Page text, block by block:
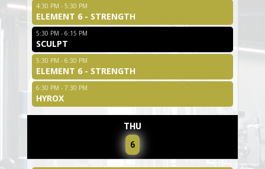
4:30 PM - 5:30 PM
ELEMENT 6 - STRENGTH
5:30 PM - 6:15 PM
SCULPT
5:30 PM - 6:30 PM
ELEMENT 6 - STRENGTH
6:30 PM - 7:30 PM
HYROX
THU
6